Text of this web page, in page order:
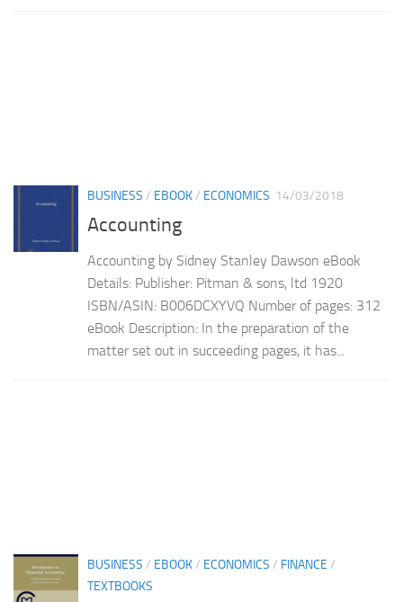
BUSINESS / EBOOK/ ECONOMICS 14/03/2018
Accounting
Accounting by Sidney Stanley Dawson eBook
Details: Publisher: Pitman & sons, ltd 1920
ISBN/ASIN: B006DCXYVQ Number of pages: 312
eBook Description: In the preparation of the
matter set out in succeeding pages, it has...
BUSINESS / EBOOK/ ECONOMICS / FINANCE /
TEXTBOOKS